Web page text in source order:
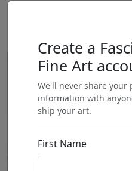
Create a
Fine Art
We'll never share your
information with
ship your art.
First Name